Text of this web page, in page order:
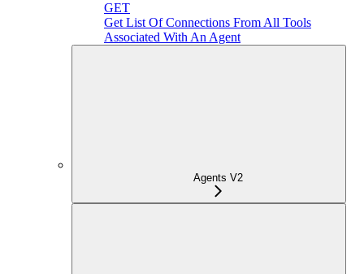
GET
Get List Of Connections From All Tools
Associated With An Agent
Agents V2